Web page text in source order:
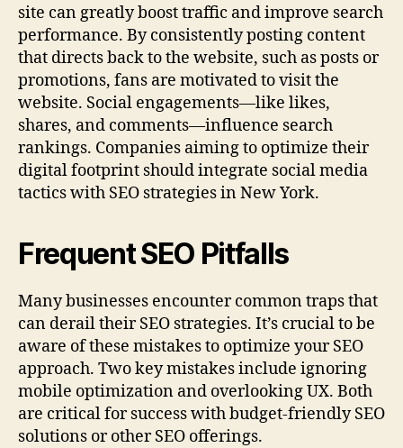
site can greatly boost traffic and improve search
performance. By consistently posting content
that directs back to the website, such as posts or
promotions, fans are motivated to visit the
website. Social engagements—like likes,
shares, and comments—influence search
rankings. Companies aiming to optimize their
digital footprint should integrate social media
tactics with SEO strategies in New York.
Frequent SEO Pitfalls
Many businesses encounter common traps that
can derail their SEO strategies. It’s crucial to be
aware of these mistakes to optimize your SEO
approach. Two key mistakes include ignoring
mobile optimization and overlooking UX. Both
are critical for success with budget-friendly SEO
solutions or other SEO offerings.